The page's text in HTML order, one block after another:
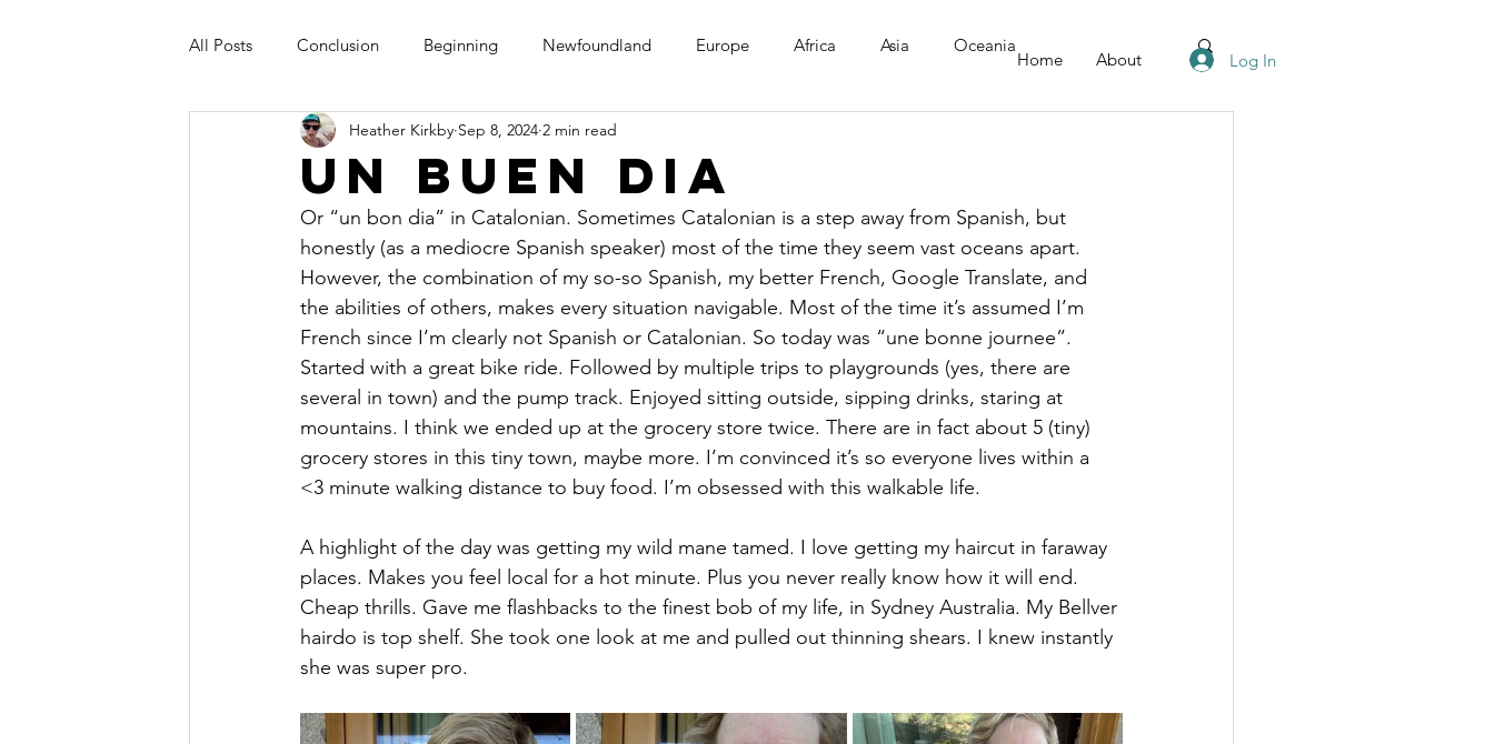
Home About Log In
All Posts Conclusion Beginning Newfoundland Europe Africa Asia Oceania
Un Buen Dia
Heather Kirkby Sep 8, 2024 2 min read
Or “un bon dia” in Catalonian. Sometimes Catalonian is a step away from Spanish, but
honestly (as a mediocre Spanish speaker) most of the time they seem vast oceans apart.
However, the combination of my so-so Spanish, my better French, Google Translate, and
the abilities of others, makes every situation navigable. Most of the time it’s assumed I’m
French since I’m clearly not Spanish or Catalonian. So today was “une bonne journee”.
Started with a great bike ride. Followed by multiple trips to playgrounds (yes, there are
several in town) and the pump track. Enjoyed sitting outside, sipping drinks, staring at
mountains. I think we ended up at the grocery store twice. There are in fact about 5 (tiny)
grocery stores in this tiny town, maybe more. I’m convinced it’s so everyone lives within a
<3 minute walking distance to buy food. I’m obsessed with this walkable life.
A highlight of the day was getting my wild mane tamed. I love getting my haircut in faraway
places. Makes you feel local for a hot minute. Plus you never really know how it will end.
Cheap thrills. Gave me flashbacks to the finest bob of my life, in Sydney Australia. My Bellver
hairdo is top shelf. She took one look at me and pulled out thinning shears. I knew instantly
she was super pro.